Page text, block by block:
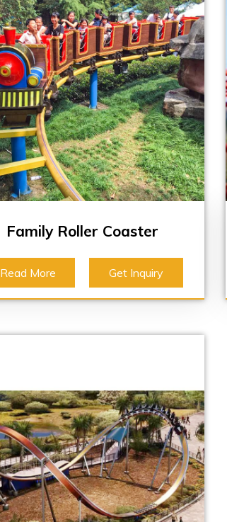
Family Roller Coaster
Read More Get Inquiry